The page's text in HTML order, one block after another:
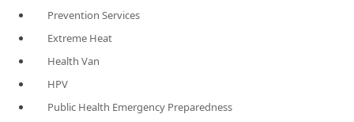
Prevention Services
Extreme Heat
Health Van
HPV
Public Health Emergency Preparedness